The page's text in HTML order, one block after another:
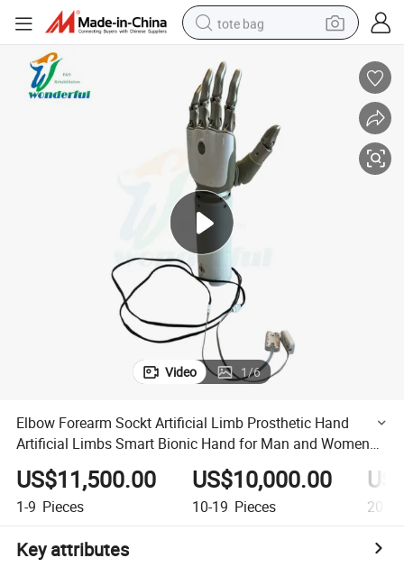
tote bag
crawler excavator
farm tractor
motorcycle
container house
electric bike
living room sofa
Video 1/6
Elbow Forearm Sockt Artificial Limb Prosthetic Hand
Artificial Limbs Smart Bionic Hand for Man and Women
Prosthetic Bionic Hand
US$11,500.00
1-9 Pieces
US$10,000.00
10-19 Pieces 20+
Key attributes